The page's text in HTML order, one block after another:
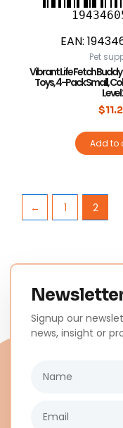
EAN:
Pet
Vibrant Life Fetch
Toys, 4-Pack Small,
Level
$
Add to
← 1 2
Signup our
news, insight or